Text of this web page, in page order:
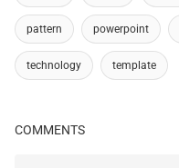
pattern powerpoint
technology template
COMMENTS